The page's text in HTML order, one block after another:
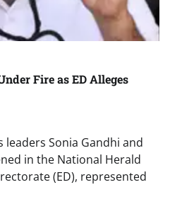
Fire as ED Alleges
Sonia Gandhi and
in the National Herald
(ED), represented